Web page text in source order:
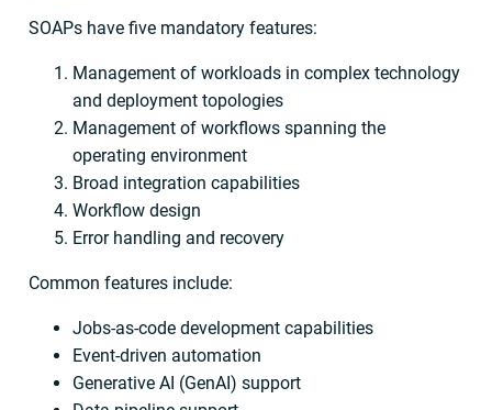
SOAPs have five mandatory features:
Management of workloads in complex technology
and deployment topologies
Management of workflows spanning the
operating environment
Broad integration capabilities
Workflow design
Error handling and recovery
Common features include:
Jobs-as-code development capabilities
Event-driven automation
Generative AI (GenAI) support